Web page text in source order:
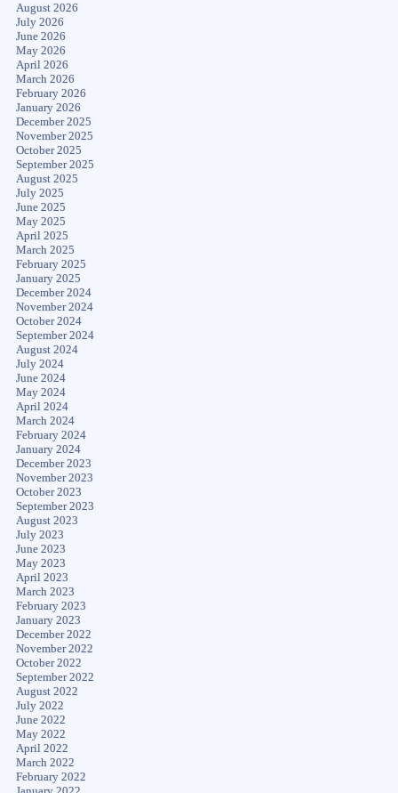
August 2026
July 2026
June 2026
May 2026
April 2026
March 2026
February 2026
January 2026
December 2025
November 2025
October 2025
September 2025
August 2025
July 2025
June 2025
May 2025
April 2025
March 2025
February 2025
January 2025
December 2024
November 2024
October 2024
September 2024
August 2024
July 2024
June 2024
May 2024
April 2024
March 2024
February 2024
January 2024
December 2023
November 2023
October 2023
September 2023
August 2023
July 2023
June 2023
May 2023
April 2023
March 2023
February 2023
January 2023
December 2022
November 2022
October 2022
September 2022
August 2022
July 2022
June 2022
May 2022
April 2022
March 2022
February 2022